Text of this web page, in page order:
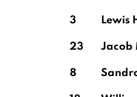
3 Lewis
23 Jacob
8